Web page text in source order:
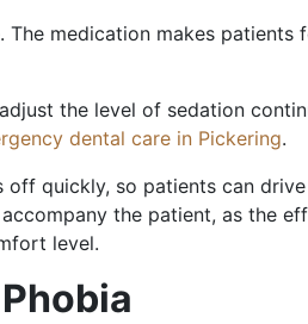
medication makes patients
the level of sedation
dental care in Pickering.
quickly, so patients can
the patient, as the
level.